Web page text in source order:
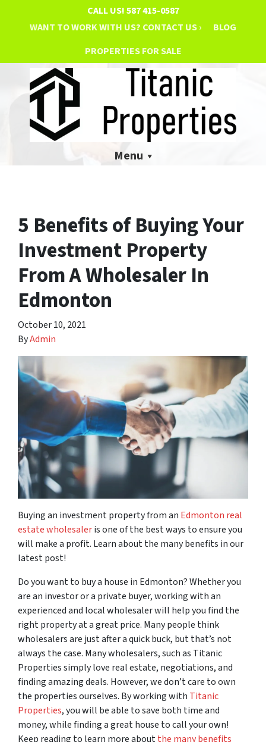
CALL US!587 415-0587
WANT TO WORK WITH US? CONTACT US ›
BLOG
PROPERTIES FOR SALE
Menu
5 Benefits of Buying Your
Investment Property
From A Wholesaler In
Edmonton
October 10, 2021
ByAdmin
Buying an investment property from an Edmonton real
estate wholesaleris one of the best ways to ensure you
will make a profit. Learn about the many benefits in our
latest post!
Do you want to buy a house in Edmonton? Whether you
are an investor or a private buyer, working with an
experienced and local wholesaler will help you find the
right property at a great price. Many people think
wholesalers are just after a quick buck, but that’s not
always the case. Many wholesalers, such as Titanic
Properties simply love real estate, negotiations, and
finding amazing deals. However, we don’t care to own
the properties ourselves. By working with Titanic
Properties, you will be able to save both time and
money, while finding a great house to call your own!
Keep reading to learn more aboutthe many benefits